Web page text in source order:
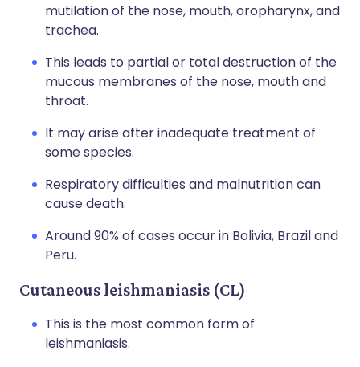
mutilation of the nose, mouth, oropharynx, and
trachea.
This leads to partial or total destruction of the
mucous membranes of the nose, mouth and
throat.
It may arise after inadequate treatment of
some species.
Respiratory difficulties and malnutrition can
cause death.
Around 90% of cases occur in Bolivia, Brazil and
Peru.
Cutaneous leishmaniasis (CL)
This is the most common form of
leishmaniasis.